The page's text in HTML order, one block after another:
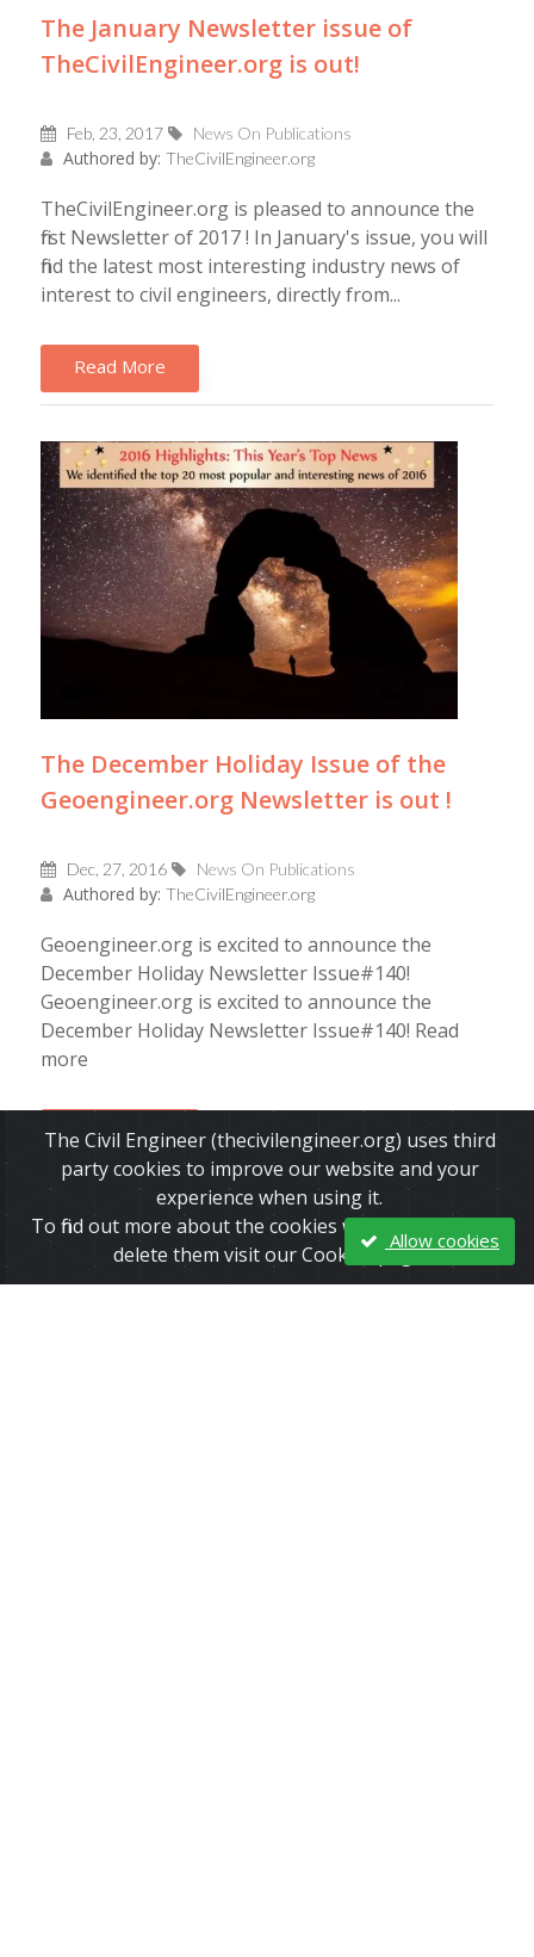
The January Newsletter issue of
TheCivilEngineer.org is out!
Feb, 23, 2017 News On Publications
Authored by: TheCivilEngineer.org
TheCivilEngineer.org is pleased to announce the
first Newsletter of 2017 ! In January's issue, you will
find the latest most interesting industry news of
interest to civil engineers, directly from...
Read More
The December Holiday Issue of the
Geoengineer.org Newsletter is out !
Dec, 27, 2016 News On Publications
Authored by: TheCivilEngineer.org
Geoengineer.org is excited to announce the
December Holiday Newsletter Issue#140!
Geoengineer.org is excited to announce the
December Holiday Newsletter Issue#140! Read
more
Read More
The Civil Engineer (thecivilengineer.org) uses third
party cookies to improve our website and your
experience when using it.
To find out more about the cookies we use and how to
delete them visit our Cookies page.
Allow cookies